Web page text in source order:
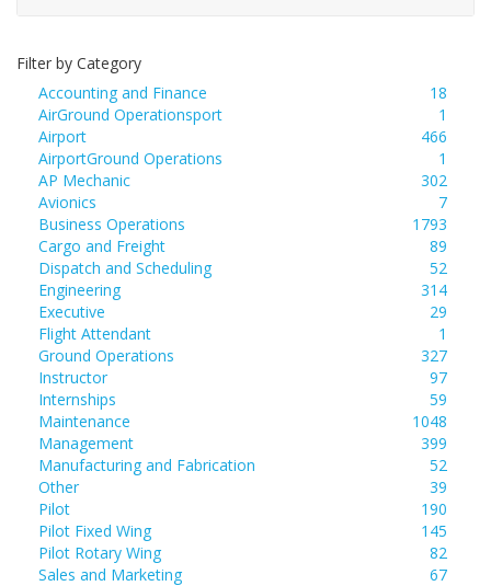
Filter by Category
Accounting and Finance
18
AirGround Operationsport
1
Airport
466
AirportGround Operations
1
AP Mechanic
302
Avionics
7
Business Operations
1793
Cargo and Freight
89
Dispatch and Scheduling
52
Engineering
314
Executive
29
Flight Attendant
1
Ground Operations
327
Instructor
97
Internships
59
Maintenance
1048
Management
399
Manufacturing and Fabrication
52
Other
39
Pilot
190
Pilot Fixed Wing
145
Pilot Rotary Wing
82
Sales and Marketing
67